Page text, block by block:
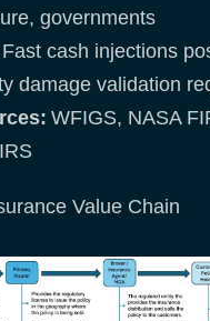
governments
Fast cash injections
damage validation
WFIGS, NASA
Value Chain